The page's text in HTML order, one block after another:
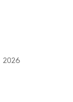
2026